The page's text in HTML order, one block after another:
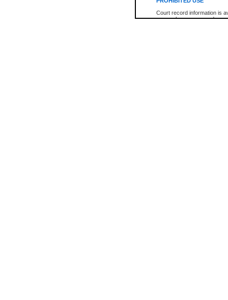
Court record information is
research purposes and may